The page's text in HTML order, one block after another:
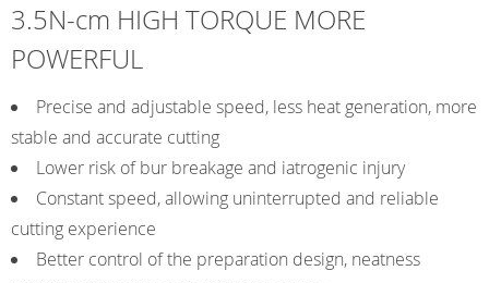
3.5N-cm HIGH TORQUE MORE
POWERFUL
Precise and adjustable speed, less heat generation, more
stable and accurate cutting
Lower risk of bur breakage and iatrogenic injury
Constant speed, allowing uninterrupted and reliable
cutting experience
Better control of the preparation design, neatness